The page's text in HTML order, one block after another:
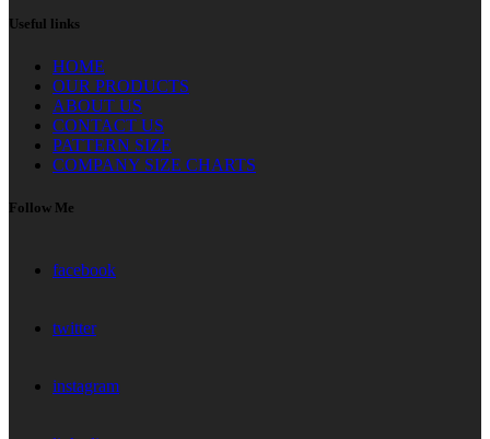
Useful links
HOME
OUR PRODUCTS
ABOUT US
CONTACT US
PATTERN SIZE
COMPANY SIZE CHARTS
Follow Me
facebook
twitter
instagram